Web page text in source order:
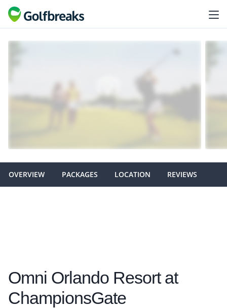
OVERVIEW PACKAGES LOCATION REVIEWS
Omni Orlando Resort at
ChampionsGate